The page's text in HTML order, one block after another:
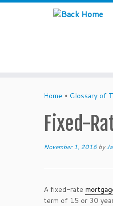
Home » Glossary of
Fixed-
November 1, 2016 by
A fixed-rate
term of 15 or 30